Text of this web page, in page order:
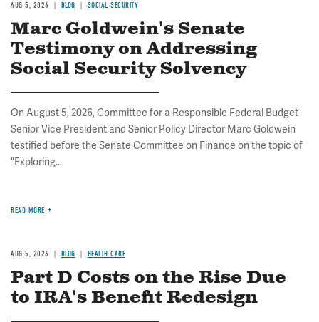
AUG 5, 2026 BLOG SOCIAL SECURITY
Marc Goldwein's Senate
Testimony on Addressing
Social Security Solvency
On August 5, 2026, Committee for a Responsible Federal Budget
Senior Vice President and Senior Policy Director Marc Goldwein
testified before the Senate Committee on Finance on the topic of
"Exploring...
READ MORE
AUG 5, 2026 BLOG HEALTH CARE
Part D Costs on the Rise Due
to IRA's Benefit Redesign